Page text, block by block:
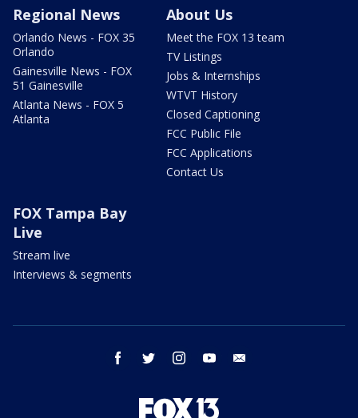
Regional News
Orlando News - FOX 35
Orlando
Gainesville News - FOX
51 Gainesville
Atlanta News - FOX 5
Atlanta
About Us
Meet the FOX 13 team
TV Listings
Jobs & Internships
WTVT History
Closed Captioning
FCC Public File
FCC Applications
Contact Us
FOX Tampa Bay
Live
Stream live
Interviews & segments
facebook twitter instagram youtube